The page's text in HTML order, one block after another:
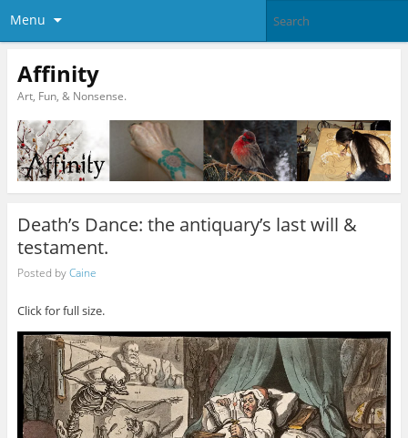
Menu
Affinity
Art, Fun, & Nonsense.
Death’s Dance: the antiquary’s last will &
testament.
Posted byCaine
Click for full size.